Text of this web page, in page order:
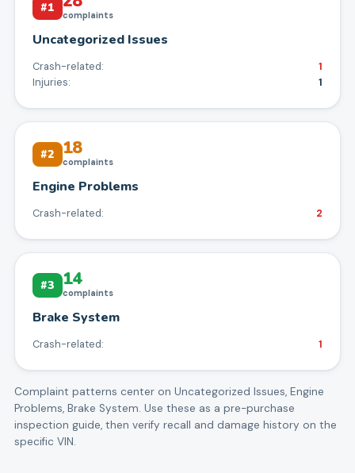
#1 complaints
Uncategorized Issues
Crash-related:
1
Injuries:
1
#2 18
complaints
Engine Problems
Crash-related: 2
#3 14
complaints
Brake System
Crash-related: 1
Complaint patterns center on Uncategorized Issues, Engine
Problems, Brake System. Use these as a pre-purchase
inspection guide, then verify recall and damage history on the
specific VIN.